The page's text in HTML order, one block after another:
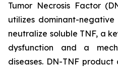
Tumor Necrosis Factor
utilizes dominant-
neutralize soluble TNF, a
dysfunction and a
diseases. DN-TNF